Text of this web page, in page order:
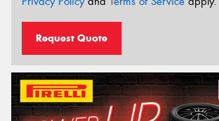
Request Quote